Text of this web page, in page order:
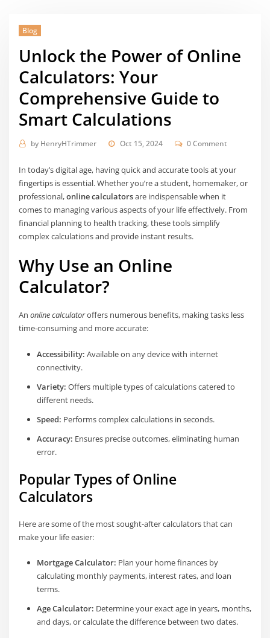
Blog
Unlock the Power of Online
Calculators: Your
Comprehensive Guide to
Smart Calculations
by HenryHTrimmer Oct 15, 2024 0 Comment
In today’s digital age, having quick and accurate tools at your
fingertips is essential. Whether you’re a student, homemaker, or
professional,online calculatorsare indispensable when it
comes to managing various aspects of your life effectively. From
financial planning to health tracking, these tools simplify
complex calculations and provide instant results.
Why Use an Online
Calculator?
Anonline calculatoroffers numerous benefits, making tasks less
time-consuming and more accurate:
Accessibility: Available on any device with internet
connectivity.
Variety: Offers multiple types of calculations catered to
different needs.
Speed: Performs complex calculations in seconds.
Accuracy: Ensures precise outcomes, eliminating human
error.
Popular Types of Online
Calculators
Here are some of the most sought-after calculators that can
make your life easier:
Mortgage Calculator: Plan your home finances by
calculating monthly payments, interest rates, and loan
terms.
Age Calculator: Determine your exact age in years, months,
and days, or calculate the difference between two dates.